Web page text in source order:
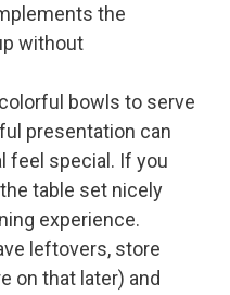
the
without
bowls to serve
presentation can
feel special. If you
table set nicely
experience.
leftovers, store
on that later) and